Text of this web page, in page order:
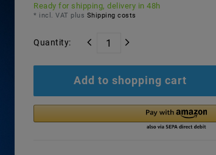
Ready for shipping, delivery in 48h
* incl. VAT plus Shipping costs
Quantity:
Add to shopping cart